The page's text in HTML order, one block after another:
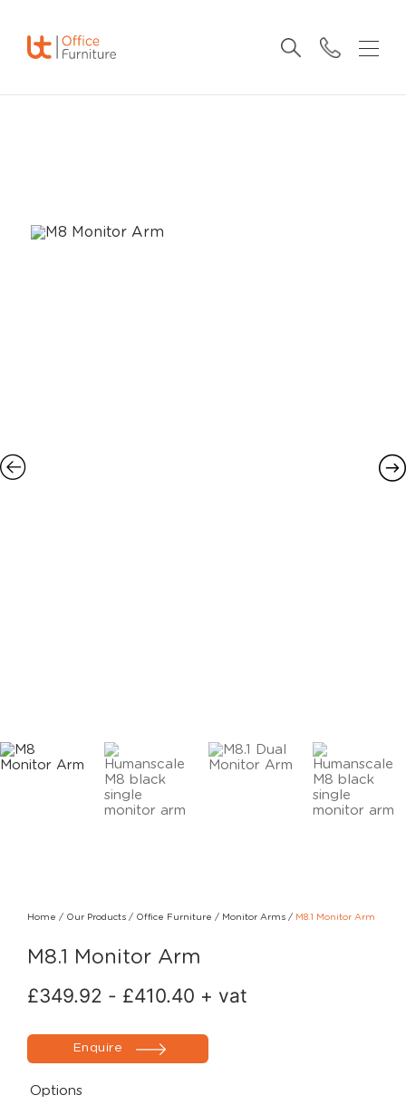
Home / Our Products / Office Furniture / Monitor Arms / M8.1 Monitor Arm
M8.1 Monitor Arm
£349.92 - £410.40 + vat
Enquire
Options